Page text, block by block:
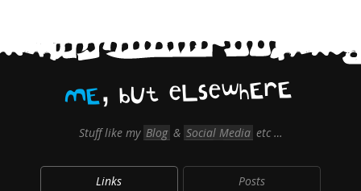
ME bUt eLsewhErE
Stuff like my Blog & Social Media etc …
Links Posts